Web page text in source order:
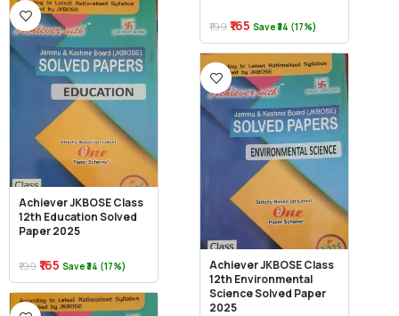
₹199 ₹165 Save ₹34 (17%)
Achiever JKBOSE Class
12th Education Solved
Paper 2025
₹199 ₹165 Save ₹34 (17%)
Achiever JKBOSE Class
12th Environmental
Science Solved Paper
2025